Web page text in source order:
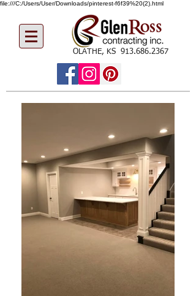
file:///C:/Users/User/Downloads/pinterest-f6f39%20(2).html
OLATHE, KS 913.686.2367